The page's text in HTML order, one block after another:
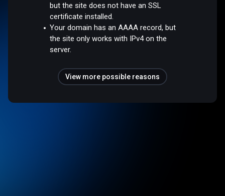
but the site does not have an SSL
certificate installed.
Your domain has an AAAA record, but
the site only works with IPv4 on the
server.
View more possible reasons